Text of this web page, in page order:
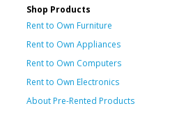
Shop Products
Rent to Own Furniture
Rent to Own Appliances
Rent to Own Computers
Rent to Own Electronics
About Pre-Rented Products